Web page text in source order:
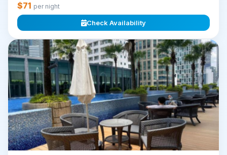
$71 per night
Check Availability